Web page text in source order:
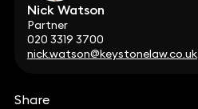
Nick Watson
Partner
020 3319 3700
nick.watson@keystonelaw.co.uk
Share